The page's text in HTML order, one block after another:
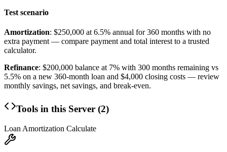
Test scenario
Amortization: $250,000 at 6.5% annual for 360 months with no
extra payment — compare payment and total interest to a trusted
calculator.
Refinance: $200,000 balance at 7% with 300 months remaining vs
5.5% on a new 360-month loan and $4,000 closing costs — review
monthly savings, net savings, and break-even.
Tools in this Server (2)
Loan Amortization Calculate